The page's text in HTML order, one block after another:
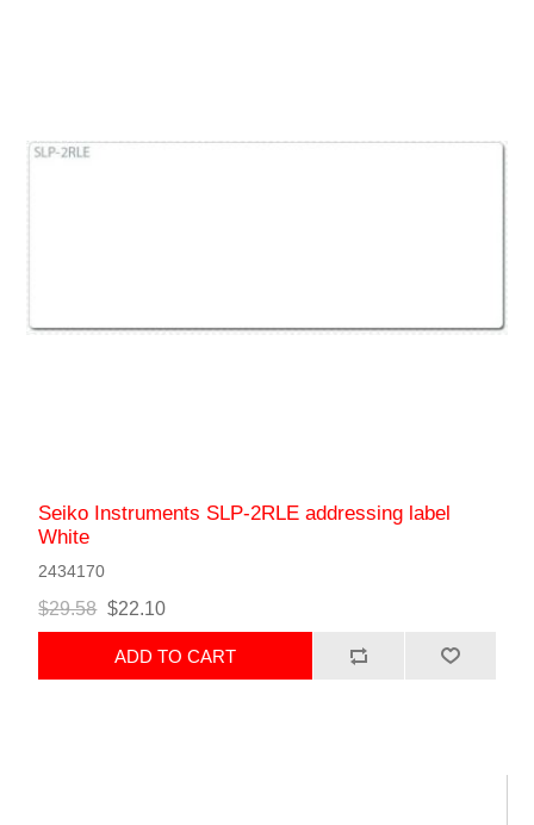
Seiko Instruments SLP-2RLE addressing label
White
2434170
$29.58 $22.10
ADD TO CART